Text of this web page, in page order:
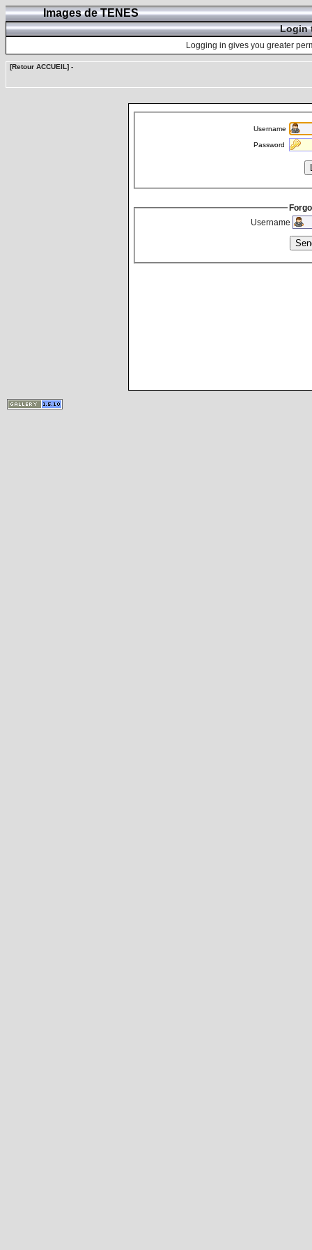
Images de TENES
Login
Logging in gives you greater
[Retour ACCUEIL] -
Username
Password
Username